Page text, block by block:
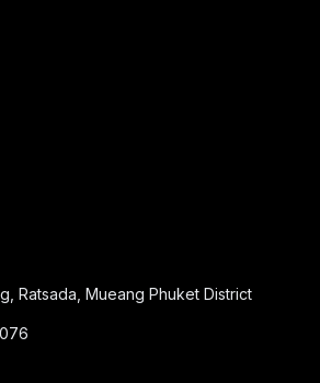
Ratsada, Mueang Phuket District